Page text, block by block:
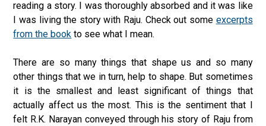
reading a story. I was thoroughly absorbed and it was like
I was living the story with Raju. Check out some excerpts
from the book to see what I mean.
There are so many things that shape us and so many
other things that we in turn, help to shape. But sometimes
it is the smallest and least significant of things that
actually affect us the most. This is the sentiment that I
felt R.K. Narayan conveyed through his story of Raju from